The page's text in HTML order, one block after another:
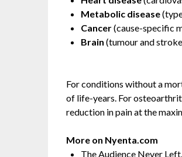
Metabolic disease
Cancer(cause-specific
Brain (tumour and
For conditions without a
of life-years. For
reduction in pain at the
More on Nyenta.com
The Audience Never